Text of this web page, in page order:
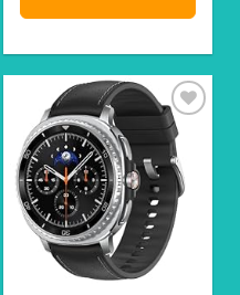
Add to
wishlist